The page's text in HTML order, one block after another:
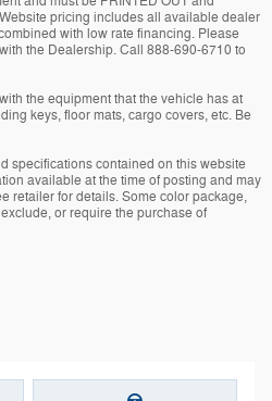
pricing includes all available dealer
with low rate financing. Please
the Dealership. Call 888-690-6710 to
the equipment that the vehicle has at
keys, floor mats, cargo covers, etc. Be
specifications contained on this website
available at the time of posting and may
retailer for details. Some color package,
or require the purchase of